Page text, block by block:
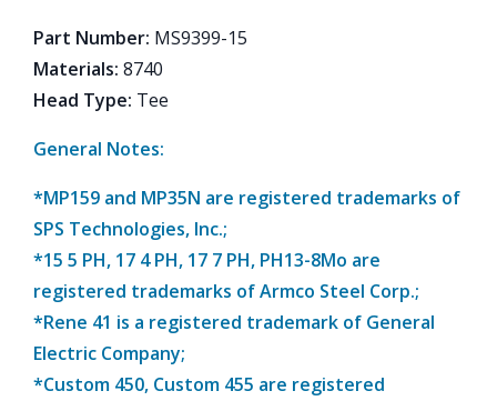
Part Number: MS9399-15
Materials: 8740
Head Type: Tee
General Notes:
*MP159 and MP35N are registered trademarks of
SPS Technologies, Inc.;
*15 5 PH, 17 4 PH, 17 7 PH, PH13-8Mo are
registered trademarks of Armco Steel Corp.;
*Rene 41 is a registered trademark of General
Electric Company;
*Custom 450, Custom 455 are registered